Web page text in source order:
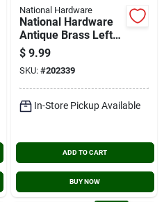
National Hardware
National Hardware
Antique Brass Left-
handed Spring Lid
Support
$ 9.99
SKU: #202339
In-Store Pickup Available
ADD TO CART
BUY NOW